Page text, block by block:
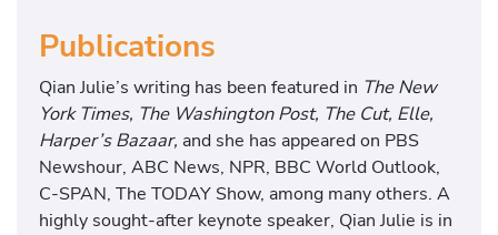
Publications
Qian Julie’s writing has been featured in The New
York Times, The Washington Post, The Cut, Elle,
Harper’s Bazaar, and she has appeared on PBS
Newshour, ABC News, NPR, BBC World Outlook,
C-SPAN, The TODAY Show, among many others. A
highly sought-after keynote speaker, Qian Julie is in